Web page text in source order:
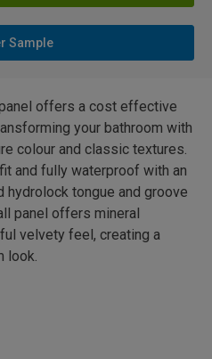
Sample
offers a cost effective
your bathroom with
colour and classic textures.
and fully waterproof with an
hydrolock tongue and groove
panel offers mineral
velvety feel, creating a
look.